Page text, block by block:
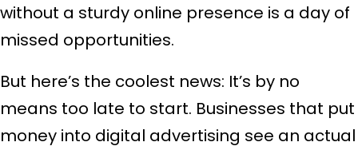
without a sturdy online presence is a day of
missed opportunities.
But here’s the coolest news: It’s by no
means too late to start. Businesses that put
money into digital advertising see an actual